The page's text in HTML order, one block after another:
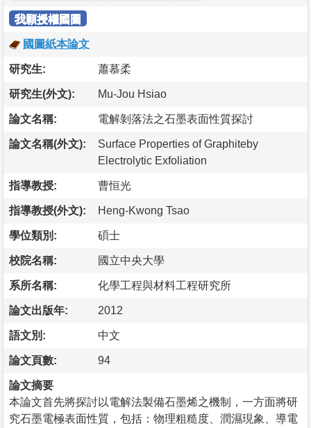
我願授權國圖
國圖紙本論文
研究生: 蕭慕柔
研究生(外文): Mu-Jou Hsiao
論文名稱: 電解剝落法之石墨表面性質探討
論文名稱(外文):
Surface Properties of Graphiteby
Electrolytic Exfoliation
指導教授: 曹恒光
指導教授(外文): Heng-Kwong Tsao
學位類別: 碩士
校院名稱: 國立中央大學
系所名稱: 化學工程與材料工程研究所
論文出版年: 2012
語文別: 中文
論文頁數: 94
論文摘要
本論文首先將探討以電解法製備石墨烯之機制，一方面將研
究石墨電極表面性質，包括：物理粗糙度、潤濕現象、導電